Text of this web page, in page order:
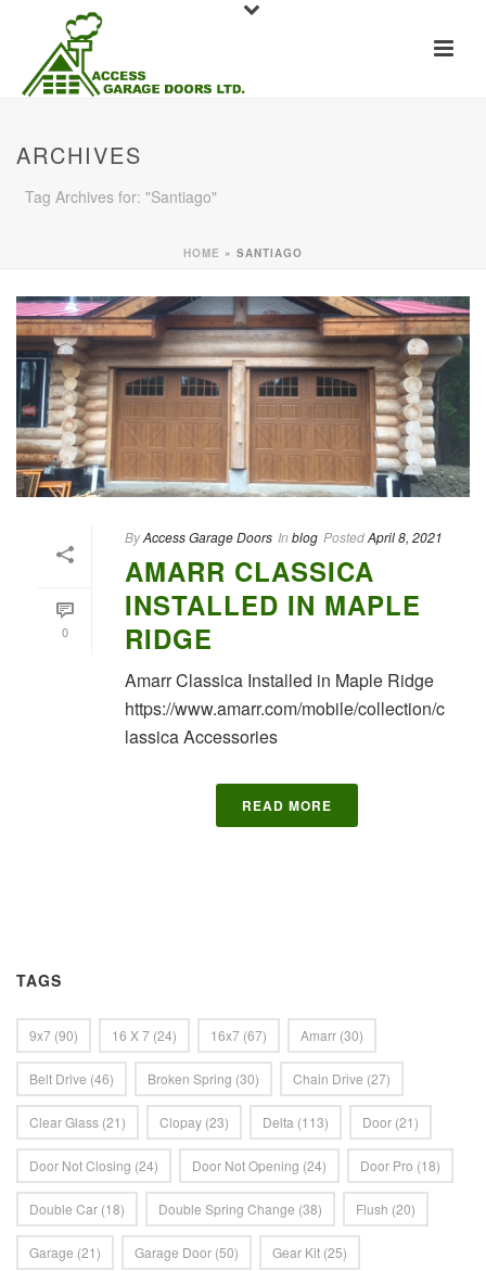
ARCHIVES
Tag Archives for: "Santiago"
HOME » SANTIAGO
0
ByAccess Garage Doors In blog PostedApril 8, 2021
AMARR CLASSICA
INSTALLED IN MAPLE
RIDGE
Amarr Classica Installed in Maple Ridge
https://www.amarr.com/mobile/collection/c
lassica Accessories
READ MORE
TAGS
9x7 (90) 16 X 7 (24) 16x7 (67) Amarr (30)
Belt Drive (46) Broken Spring (30) Chain Drive (27)
Clear Glass (21) Clopay (23) Delta (113) Door (21)
Door Not Closing (24) Door Not Opening (24) Door Pro (18)
Double Car (18) Double Spring Change (38) Flush (20)
Garage (21) Garage Door (50) Gear Kit (25)